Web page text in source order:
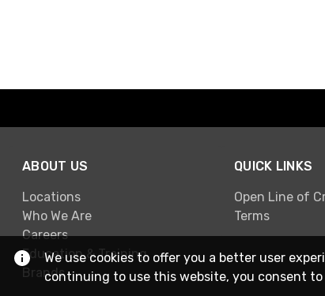
ABOUT US
Locations
Who We Are
Careers
Education & Training
Brands
QUICK LINKS
Open Line of
Terms
We use cookies to offer you a better user
continuing to use this website, you consent